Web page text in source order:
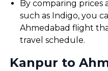
By comparing prices
such as Indigo, you
Ahmedabad flight
travel schedule.
Kanpur to